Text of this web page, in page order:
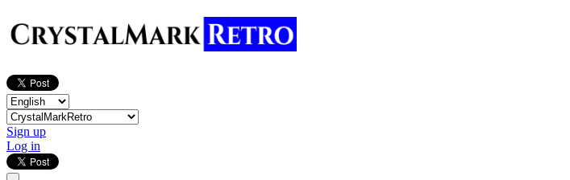
Sign up
Log in